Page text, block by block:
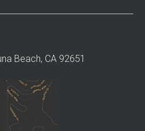
Beach, CA 92651